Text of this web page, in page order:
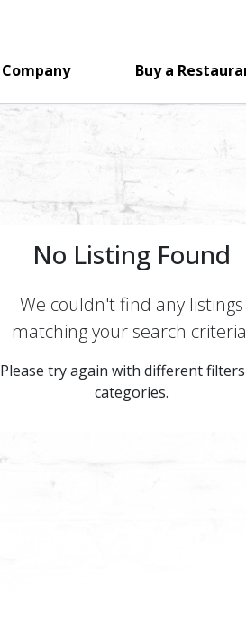
Company Buy a
No Listing Found
We couldn't find any listings
matching your search
Please try again with different
categories.